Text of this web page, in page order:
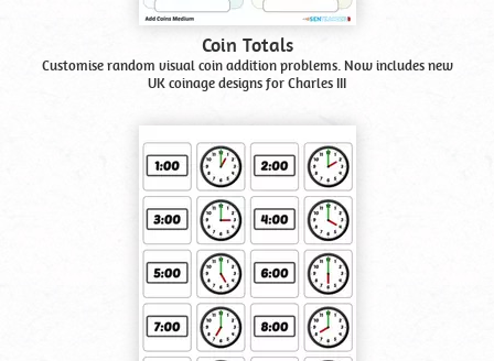
Coin Totals
Customise random visual coin addition problems. Now includes new
UK coinage designs for Charles III